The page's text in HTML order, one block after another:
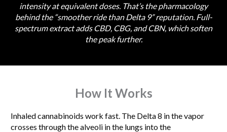
intensity at equivalent doses. That’s the pharmacology
behind the “smoother ride than Delta 9” reputation. Full-
spectrum extract adds CBD, CBG, and CBN, which soften
the peak further.
How It Works
Inhaled cannabinoids work fast. The Delta 8 in the vapor
crosses through the alveoli in the lungs into the